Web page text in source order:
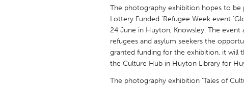
Qatar
Singapore
UNITED KINGDOM
The photography exhibition hopes to be
Lottery Funded 'Refugee Week event
24 June in Huyton, Knowsley. The
refugees and asylum seekers the
granted funding for the exhibition, it will
the Culture Hub in Huyton Library for
The photography exhibition 'Tales of